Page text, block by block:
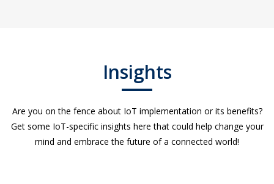
Insights
Are you on the fence about IoT implementation or its benefits?
Get some IoT-specific insights here that could help change your
mind and embrace the future of a connected world!